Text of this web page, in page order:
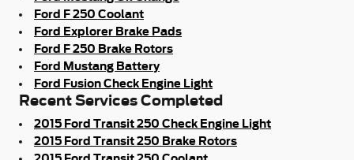
Ford F 250 Coolant
Ford Explorer Brake Pads
Ford F 250 Brake Rotors
Ford Mustang Battery
Ford Fusion Check Engine Light
Recent Services Completed
2015 Ford Transit 250 Check Engine Light
2015 Ford Transit 250 Brake Rotors